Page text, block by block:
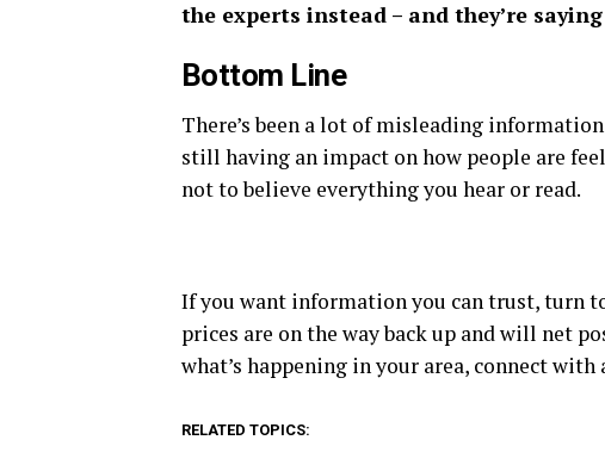
the experts instead – and they’re
Bottom Line
There’s been a lot of misleading
still having an impact on how people are
not to believe everything you hear or read.
If you want information you can trust, turn
prices are on the way back up and will net
what’s happening in your area, connect
RELATED TOPICS: